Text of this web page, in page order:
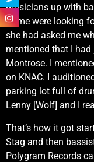
musicians up with
Come were looking
she had asked me
mentioned that I
Montrose. I
on KNAC. I
parking lot full of
Lenny [Wolf] and I
That’s how it got
Stag and then
Polygram Records